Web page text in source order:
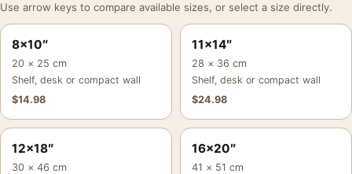
Use arrow keys to compare available sizes, or select a size directly.
8×10″
20 × 25 cm
Shelf, desk or compact wall
$14.98
11×14″
28 × 36 cm
Shelf, desk or compact wall
$24.98
12×18″
30 × 46 cm
16×20″
41 × 51 cm